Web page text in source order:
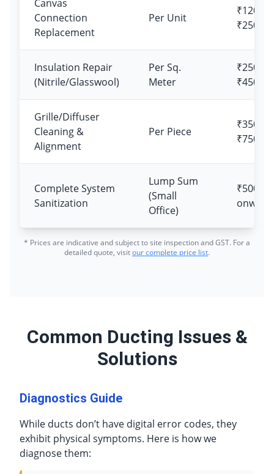
Canvas
Connection
Replacement
Per Unit
₹1200 –
₹2500
Insulation Repair
(Nitrile/Glasswool)
Per Sq.
Meter
₹250 –
₹450
Grille/Diffuser
Cleaning &
Alignment
Per Piece
₹350 –
₹750
Complete System
Sanitization
Lump Sum
(Small
Office)
₹5000
* Prices are indicative and subject to site inspection and GST. For a
detailed quote, visitour complete price list.
Common Ducting Issues &
Solutions
Diagnostics Guide
While ducts don’t have digital error codes, they
exhibit physical symptoms. Here is how we
diagnose them: